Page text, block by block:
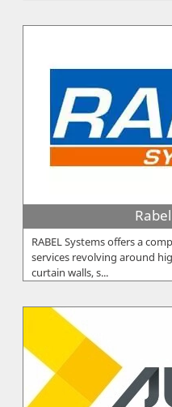
RABEL Systems offers a
services revolving around
curtain walls, s...